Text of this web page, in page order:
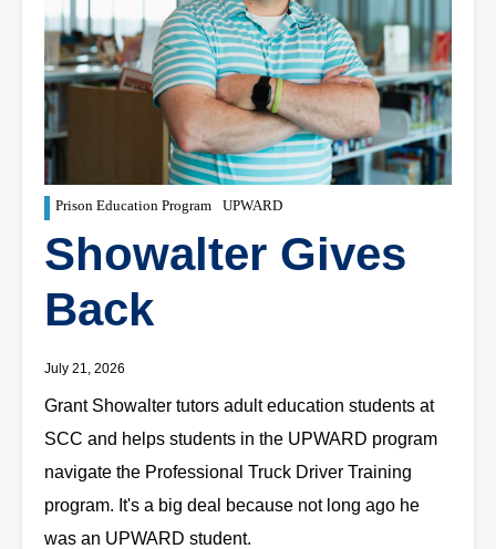
Prison Education Program UPWARD
Showalter Gives
Back
July 21, 2026
Grant Showalter tutors adult education students at
SCC and helps students in the UPWARD program
navigate the Professional Truck Driver Training
program. It's a big deal because not long ago he
was an UPWARD student.